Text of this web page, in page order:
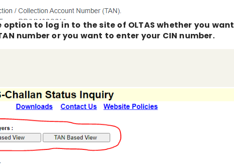
to log in to the site of OLTAS whether you want
number or you want to enter your CIN number.